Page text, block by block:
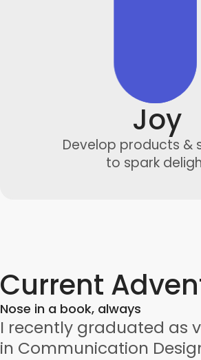
Joy
Develop products &
to spark
Current
Nose in a book, always
I recently graduated as
in Communication